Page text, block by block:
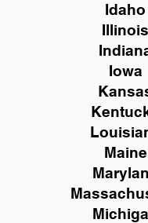
Idaho
Illinois
Iowa
Maine